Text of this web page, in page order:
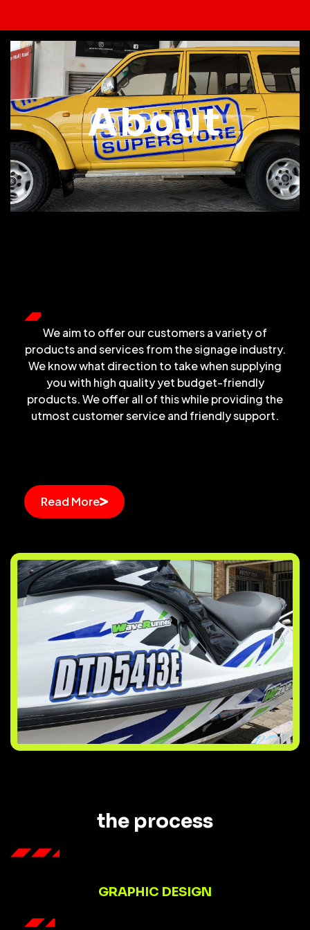
About
We aim to offer our customers a variety of
products and services from the signage industry.
We know what direction to take when supplying
you with high quality yet budget-friendly
products. We offer all of this while providing the
utmost customer service and friendly support.
Read More
the process
GRAPHIC DESIGN